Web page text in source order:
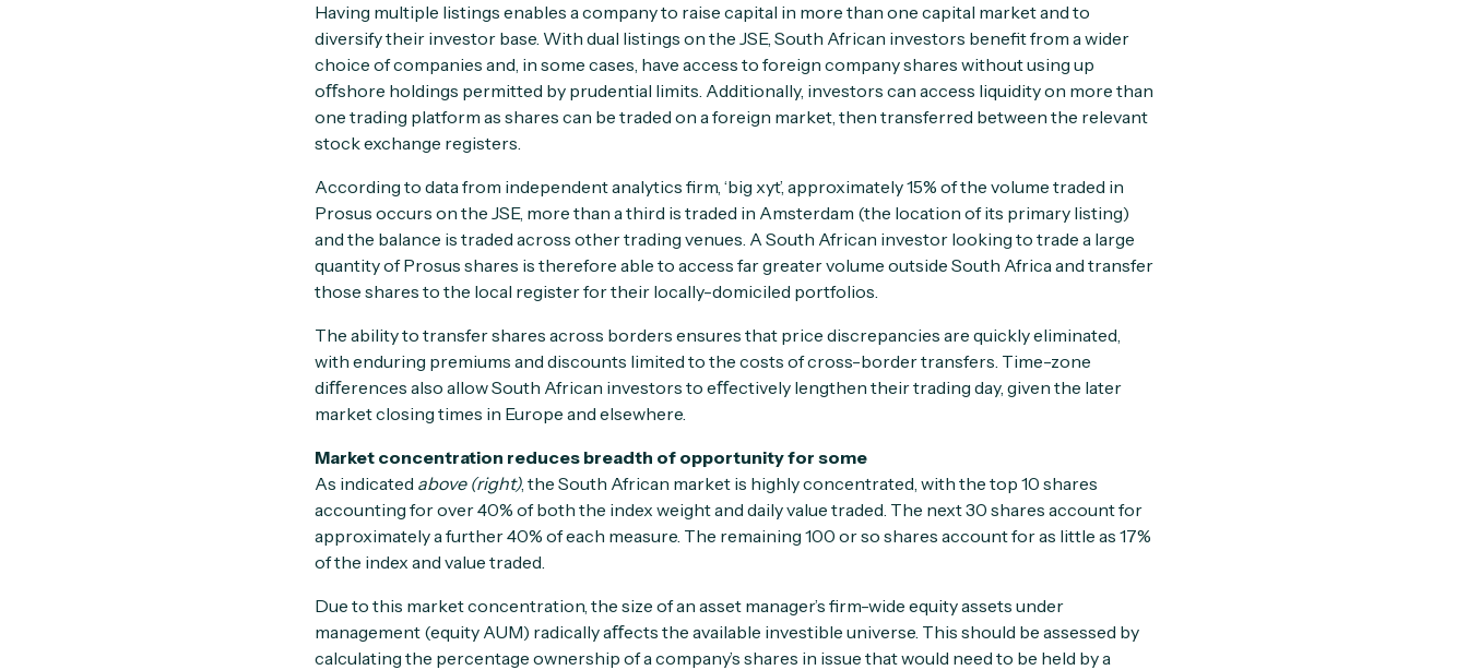
Having multiple listings enables a company to raise capital in more than one capital market and to
diversify their investor base. With dual listings on the JSE, South African investors benefit from a wider
choice of companies and, in some cases, have access to foreign company shares without using up
oﬀshore holdings permitted by prudential limits. Additionally, investors can access liquidity on more than
one trading platform as shares can be traded on a foreign market, then transferred between the relevant
stock exchange registers.
According to data from independent analytics firm, ‘big xyt’, approximately 15% of the volume traded in
Prosus occurs on the JSE, more than a third is traded in Amsterdam (the location of its primary listing)
and the balance is traded across other trading venues. A South African investor looking to trade a large
quantity of Prosus shares is therefore able to access far greater volume outside South Africa and transfer
those shares to the local register for their locally-domiciled portfolios.
The ability to transfer shares across borders ensures that price discrepancies are quickly eliminated,
with enduring premiums and discounts limited to the costs of cross-border transfers. Time-zone
diﬀerences also allow South African investors to eﬀectively lengthen their trading day, given the later
market closing times in Europe and elsewhere.
Market concentration reduces breadth of opportunity for some
As indicated above (right), the South African market is highly concentrated, with the top 10 shares
accounting for over 40% of both the index weight and daily value traded. The next 30 shares account for
approximately a further 40% of each measure. The remaining 100 or so shares account for as little as 17%
of the index and value traded.
Due to this market concentration, the size of an asset manager’s firm-wide equity assets under
management (equity AUM) radically aﬀects the available investible universe. This should be assessed by
calculating the percentage ownership of a company’s shares in issue that would need to be held by a